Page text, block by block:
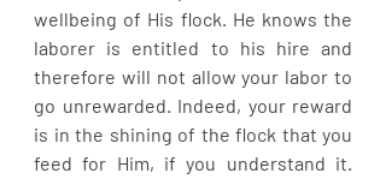
wellbeing of His flock. He knows the
laborer is entitled to his hire and
therefore will not allow your labor to
go unrewarded. Indeed, your reward
is in the shining of the flock that you
feed for Him, if you understand it.